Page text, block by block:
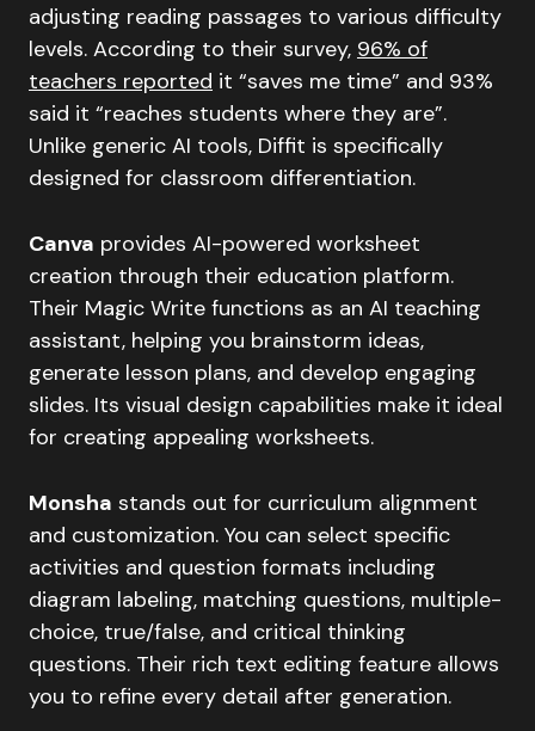
adjusting reading passages to various difficulty
levels. According to their survey, 96% of
teachers reported it “saves me time” and 93%
said it “reaches students where they are”.
Unlike generic AI tools, Diffit is specifically
designed for classroom differentiation.
Canva provides AI-powered worksheet
creation through their education platform.
Their Magic Write functions as an AI teaching
assistant, helping you brainstorm ideas,
generate lesson plans, and develop engaging
slides. Its visual design capabilities make it ideal
for creating appealing worksheets.
Monsha stands out for curriculum alignment
and customization. You can select specific
activities and question formats including
diagram labeling, matching questions, multiple-
choice, true/false, and critical thinking
questions. Their rich text editing feature allows
you to refine every detail after generation.